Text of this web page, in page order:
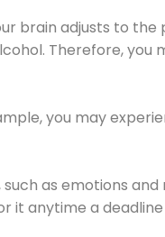
brain adjusts to
Therefore, you
you may
as emotions and
it anytime a